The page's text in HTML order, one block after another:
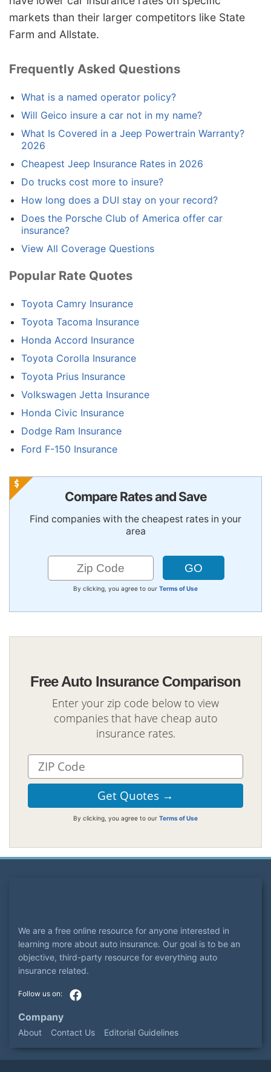
markets than their larger competitors like State
Farm and Allstate.
Frequently Asked Questions
What is a named operator policy?
Will Geico insure a car not in my name?
What Is Covered in a Jeep Powertrain Warranty?
2026
Cheapest Jeep Insurance Rates in 2026
Do trucks cost more to insure?
How long does a DUI stay on your record?
Does the Porsche Club of America offer car
insurance?
View All Coverage Questions
Popular Rate Quotes
Toyota Camry Insurance
Toyota Tacoma Insurance
Honda Accord Insurance
Toyota Corolla Insurance
Toyota Prius Insurance
Volkswagen Jetta Insurance
Honda Civic Insurance
Dodge Ram Insurance
Ford F-150 Insurance
Compare Rates and Save
Find companies with the cheapest rates in your
area
By clicking, you agree to our Terms of Use
Free Auto Insurance Comparison
Enter your zip code below to view
companies that have cheap auto
insurance rates.
By clicking, you agree to our Terms of Use
We are a free online resource for anyone interested in
learning more about auto insurance. Our goal is to be an
objective, third-party resource for everything auto
insurance related.
Company
About Contact Us Editorial Guidelines